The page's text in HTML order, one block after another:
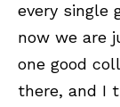
every single
now we are
one good
there, and I